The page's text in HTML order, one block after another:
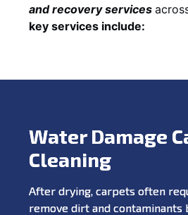
and recoveryservices
key services include:
Water Damage
Cleaning
After drying, carpets often
remove dirt and contaminants